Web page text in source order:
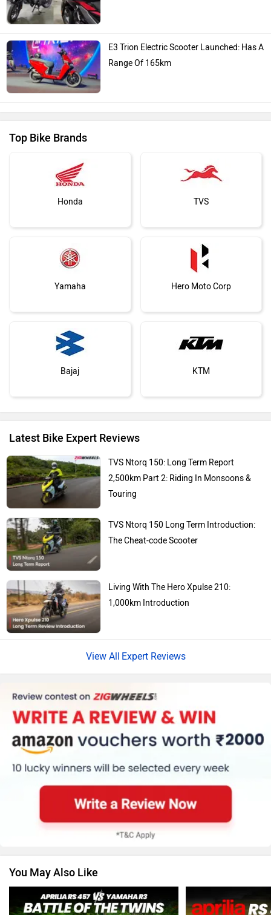
E3 Trion Electric Scooter Launched: Has A
Range Of 165km
Top Bike Brands
Honda TVS
Yamaha Hero Moto Corp
Bajaj KTM
Kawasaki
Suzuki Jawa Motorcycles
Vespa
Harley Davidson Ducati
Revolt Motors
Latest Bike Expert Reviews
TVS Ntorq 150: Long Term Report
2,500km Part 2: Riding In Monsoons &
Touring
TVS Ntorq 150 Long Term Introduction:
The Cheat-code Scooter
Living With The Hero Xpulse 210:
1,000km Introduction
Expert Reviews
You May Also Like